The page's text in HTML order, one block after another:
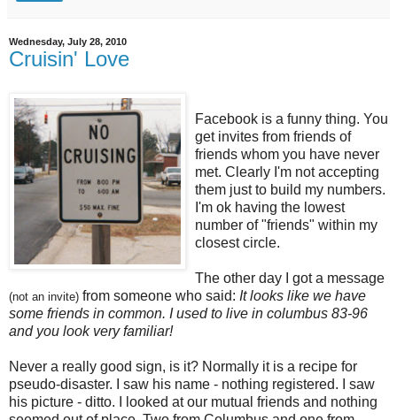
Wednesday, July 28, 2010
Cruisin' Love
Facebook is a funny thing. You
get invites from friends of
friends whom you have never
met. Clearly I'm not accepting
them just to build my numbers.
I'm ok having the lowest
number of "friends" within my
closest circle.
The other day I got a message
(not an invite) from someone who said: It looks like we have
some friends in common. I used to live in columbus 83-96
and you look very familiar!
Never a really good sign, is it? Normally it is a recipe for
pseudo-disaster. I saw his name - nothing registered. I saw
his picture - ditto. I looked at our mutual friends and nothing